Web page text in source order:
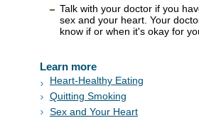
Talk with your doctor if you
sex and your heart. Your
know if or when it's okay for
Learn more
Heart-Healthy Eating
Quitting Smoking
Sex and Your Heart